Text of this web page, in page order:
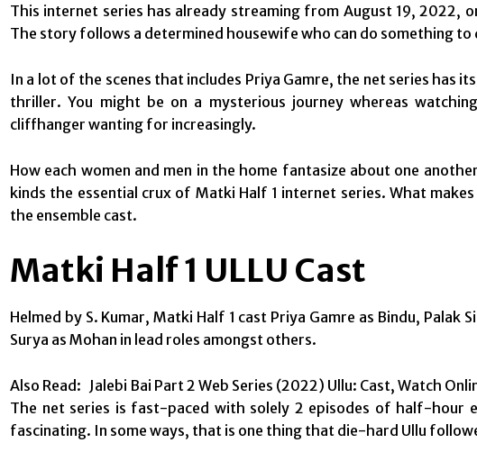
This internet series has already streaming from August 19, 2022,
The story follows a determined housewife who can do something
In a lot of the scenes that includes Priya Gamre, the net series has
thriller. You might be on a mysterious journey whereas
cliffhanger wanting for increasingly.
How each women and men in the home fantasize about one
kinds the essential crux of Matki Half 1 internet series. What
the ensemble cast.
Matki Half 1 ULLU Cast
Helmed by S. Kumar, Matki Half 1 cast Priya Gamre as Bindu,
Surya as Mohan in lead roles amongst others.
Also Read: Jalebi Bai Part 2 Web Series (2022) Ullu: Cast, Watch
The net series is fast-paced with solely 2 episodes of half-hour
fascinating. In some ways, that is one thing that die-hard Ullu